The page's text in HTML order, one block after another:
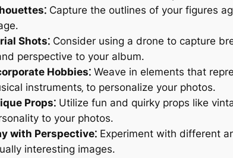
Capture the outlines of your figures
Shots⁚ Consider using a drone to capture
perspective to your album․
Hobbies⁚ Weave in elements that
instruments‚ to personalize your photos․
Props⁚ Utilize fun and quirky props like
to your photos․
with Perspective⁚ Experiment with different
interesting images․